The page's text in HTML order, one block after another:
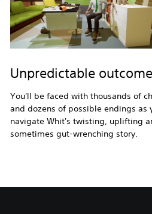
Unpredictable
You'll be faced with thousands of
and dozens of possible endings as
navigate Whit's twisting, uplifting
sometimes gut-wrenching story.